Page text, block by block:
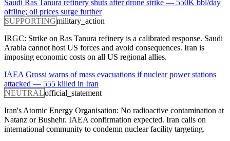
Saudi Ras Tanura refinery shuts after drone strike — 550K bbl/day
offline; oil prices surge further
SUPPORTINGmilitary_action
IRGC: Strike on Ras Tanura refinery is a calibrated response. Saudi
Arabia cannot host US forces and avoid consequences. Iran is
imposing economic costs on all US regional allies.
IAEA Grossi warns of mass evacuations if nuclear power stations
attacked — 555 killed in Iran
NEUTRALofficial_statement
Iran's Atomic Energy Organisation: No radioactive contamination at
Natanz or Bushehr. IAEA confirmation expected. Iran calls on
international community to condemn nuclear facility targeting.